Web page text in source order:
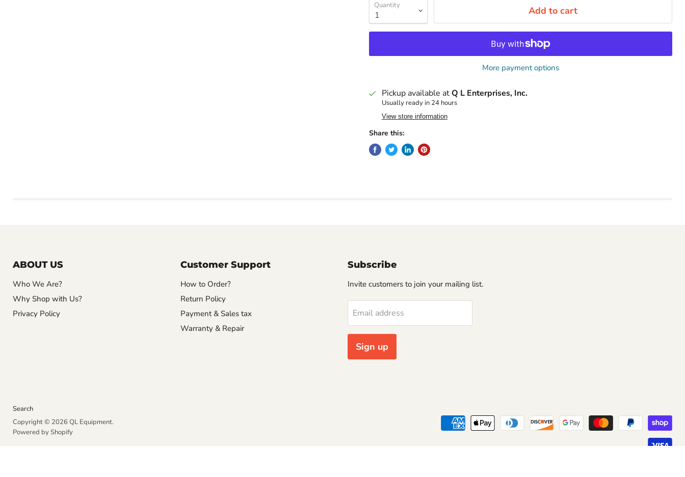
Quantity Add to cart
More payment options
Pickup available atQ L Enterprises, Inc.
Usually ready in 24 hours
View store information
Share this:
ABOUT US
Who We Are?
Why Shop with Us?
Privacy Policy
Customer Support
How to Order?
Return Policy
Payment & Sales tax
Warranty & Repair
Subscribe
Invite customers to join your mailing list.
Email address
Sign up
Search
Copyright © 2026 QL Equipment.
Powered by Shopify